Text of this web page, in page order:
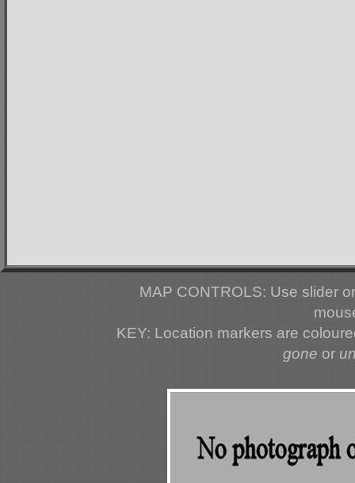
MAP CONTROLS: Use slider
KEY: Location markers are
gone or